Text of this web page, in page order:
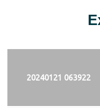
20240121 063922